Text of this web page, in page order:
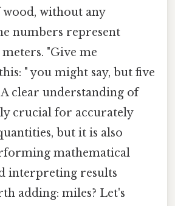
without any
numbers represent
"Give me
" you might say, but five
A clear understanding of
crucial for accurately
but it is also
mathematical
interpreting results
adding: miles? Let's